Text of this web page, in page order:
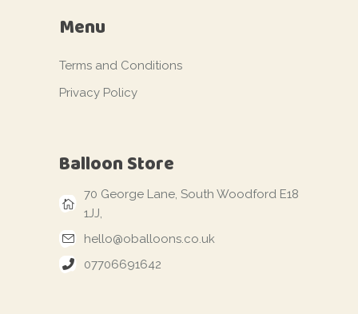
Menu
Terms and Conditions
Privacy Policy
Balloon Store
70 George Lane, South Woodford E18
1JJ,
hello@oballoons.co.uk
07706691642